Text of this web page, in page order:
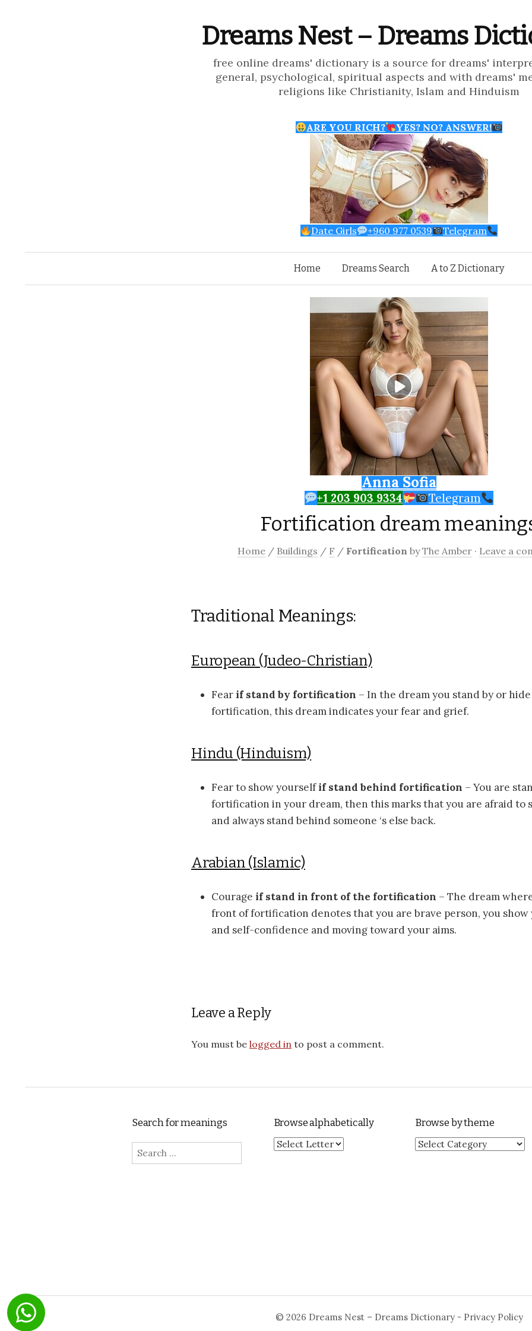
Dreams Nest – Dreams
free online dreams' dictionary is a source for dreams'
general, psychological, spiritual aspects and with dreams'
religions like Christianity, Islam and Hinduism
ARE YOU RICH? YES? NO? ANSWER!
Date Girls +960 977 0539 Telegram
Skip to content
Home Dreams Search A to Z Dictionary
Anna Sofia
+1 203 903 9334 Telegram
Fortification dream
Home / Buildings / F / Fortification byThe Amber · Leave a
Traditional Meanings:
European (Judeo-Christian)
Fearif stand by fortification – In the dream you stand by or
fortification, this dream indicates your fear and grief.
Hindu (Hinduism)
Fear to show yourselfif stand behind fortification – You are
fortification in your dream, then this marks that you are afraid to
and always stand behind someone ‘s else back.
Arabian (Islamic)
Courage if stand in front of the fortification – The dream
front of fortification denotes that you are brave person, you
and self-confidence and moving toward your aims.
Leave a Reply
You must be logged in to post a comment.
Search for meanings
Search for:
Browse alphabetically Browse by theme
Browse by theme
© 2026 Dreams Nest – Dreams Dictionary- Privacy Policy